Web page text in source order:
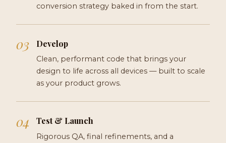
conversion strategy baked in from the start.
Develop
Clean, performant code that brings your
design to life across all devices — built to scale
as your product grows.
Test & Launch
Rigorous QA, final refinements, and a